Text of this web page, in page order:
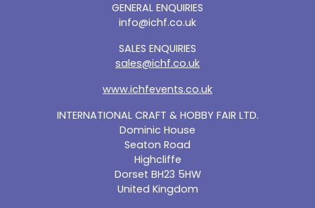
INTERNATIONAL CRAFT & HOBBY FAIR LTD.
Dominic House
Seaton Road
Highcliffe
Dorset BH23 5HW
United Kingdom
GENERAL ENQUIRIES
info@ichf.co.uk
SALES ENQUIRIES
sales@ichf.co.uk
www.ichfevents.co.uk